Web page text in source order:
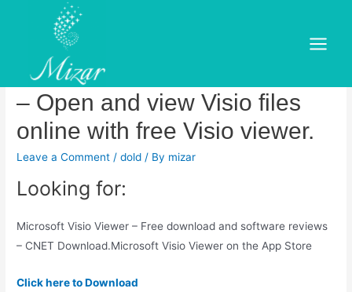
Main
Menu
Description of Microsoft Visio
Viewer Service Pack 1 (SP1)
– Open and view Visio files
online with free Visio viewer.
Leave a Comment /dold / By mizar
Looking for:
Microsoft Visio Viewer – Free download and software reviews
– CNET Download.‎Microsoft Visio Viewer on the App Store
Click here to Download